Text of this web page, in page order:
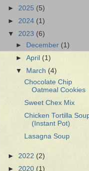
► 2025 (5)
► 2024 (1)
▼ 2023 (6)
► December (1)
►April (1)
▼
March(4)
Chocolate Chip
Oatmeal Cookies
Sweet Chex Mix
Chicken Tortilla
(Instant Pot)
Lasagna Soup
► 2022 (2)
► 2020 (1)